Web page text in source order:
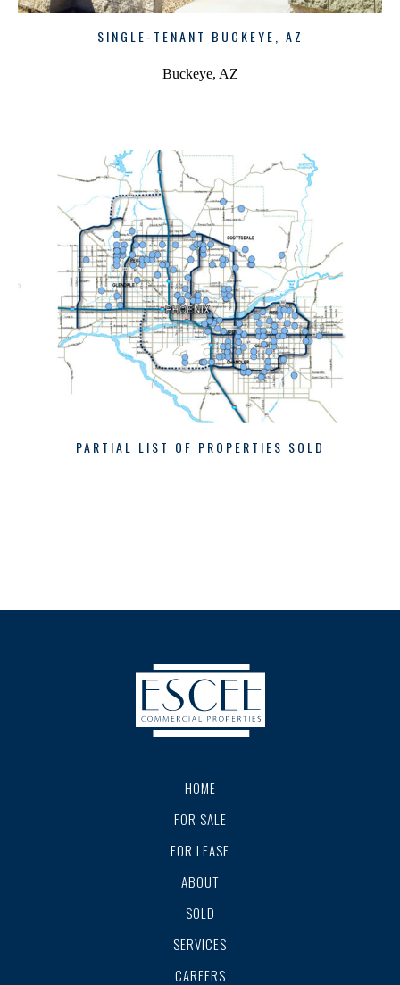
SINGLE-TENANT BUCKEYE, AZ
Buckeye, AZ
PARTIAL LIST OF PROPERTIES SOLD
HOME
FOR SALE
FOR LEASE
ABOUT
SOLD
SERVICES
CAREERS